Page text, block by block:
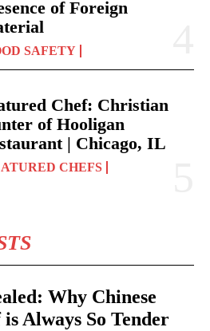
of Foreign
SAFETY
Chef: Christian
of Hooligan
| Chicago, IL
CHEFS
Why Chinese
Always So Tender